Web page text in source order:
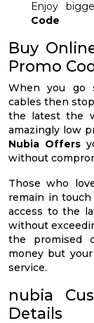
Enjoy
Code
Buy
Promo
When you go
cables then
the latest the
amazingly low
Nubia Offers
without
Those who
remain in
access to the
without
the promised
money but
service.
nubia
Details